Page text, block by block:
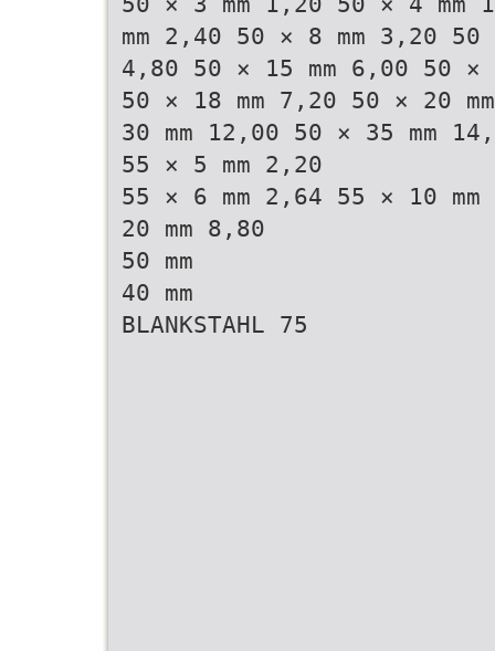
mm 2,40 50 × 8 mm 3,20 50
4,80 50 × 15 mm 6,00 50 ×
50 × 18 mm 7,20 50 × 20
30 mm 12,00 50 × 35 mm
55 × 5 mm 2,20
55 × 6 mm 2,64 55 × 10
20 mm 8,80
50 mm
40 mm
BLANKSTAHL 75